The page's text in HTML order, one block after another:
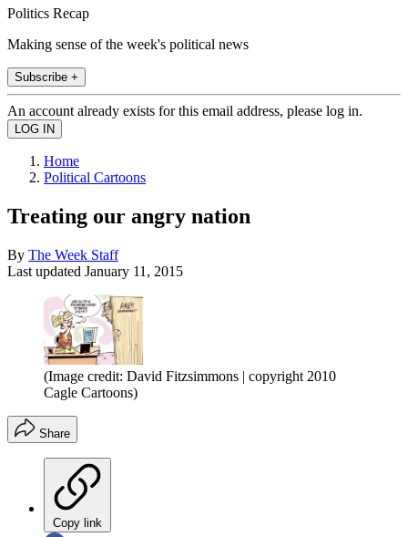
Politics Recap
Making sense of the week's political news
Subscribe +
An account already exists for this email address, please log in.
Home
Political Cartoons
Treating our angry nation
By The Week Staff
Last updated January 11, 2015
(Image credit: David Fitzsimmons | copyright 2010
Cagle Cartoons)
Share
Copy link